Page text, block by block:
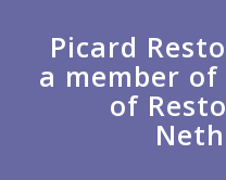
Picard
a member
of